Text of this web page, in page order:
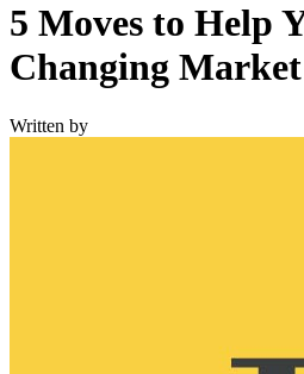
5 Moves to Help
Changing
Written by